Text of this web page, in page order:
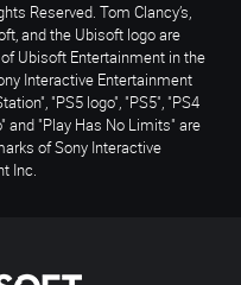
Reserved. Tom Clancy’s,
and the Ubisoft logo are
Ubisoft Entertainment in the
Interactive Entertainment
"PS5 logo", "PS5", "PS4
and "Play Has No Limits" are
of Sony Interactive
Inc.